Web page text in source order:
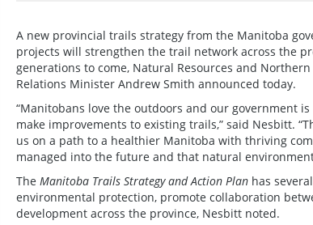
A new provincial trails strategy from the Manitoba
projects will strengthen the trail network across the
generations to come, Natural Resources and
Relations Minister Andrew Smith announced today.
“Manitobans love the outdoors and our government
make improvements to existing trails,” said Nesbitt.
us on a path to a healthier Manitoba with thriving
managed into the future and that natural
The Manitoba Trails Strategy and Action Plan has
environmental protection, promote collaboration
development across the province, Nesbitt noted.